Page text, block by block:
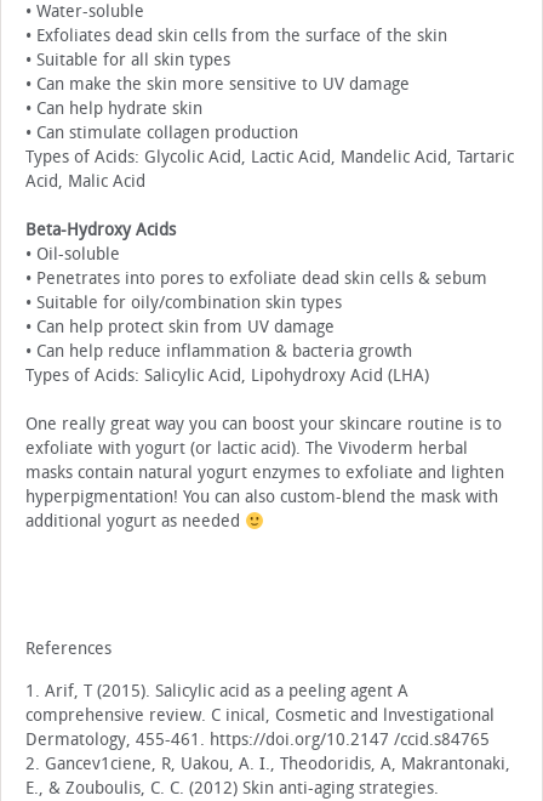
• Water-soluble
• Exfoliates dead skin cells from the surface of the skin
• Suitable for all skin types
• Can make the skin more sensitive to UV damage
• Can help hydrate skin
• Can stimulate collagen production
Types of Acids: Glycolic Acid, Lactic Acid, Mandelic Acid, Tartaric
Acid, Malic Acid
Beta-Hydroxy Acids
• Oil-soluble
• Penetrates into pores to exfoliate dead skin cells & sebum
• Suitable for oily/combination skin types
• Can help protect skin from UV damage
• Can help reduce inflammation & bacteria growth
Types of Acids: Salicylic Acid, Lipohydroxy Acid (LHA)
One really great way you can boost your skincare routine is to
exfoliate with yogurt (or lactic acid). The Vivoderm herbal
masks contain natural yogurt enzymes to exfoliate and lighten
hyperpigmentation! You can also custom-blend the mask with
additional yogurt as needed
References
1. Arif, T (2015). Salicylic acid as a peeling agent A
comprehensive review. C inical, Cosmetic and lnvestigational
Dermatology, 455-461. https://doi.org/10.2147 /ccid.s84765
2. Gancev1ciene, R, Uakou, A. I., Theodoridis, A, Makrantonaki,
E., & Zouboulis, C. C. (2012) Skin anti-aging strategies.